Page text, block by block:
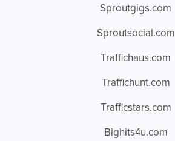
Sproutgigs.com
Sproutsocial.com
Traffichaus.com
Traffichunt.com
Trafficstars.com
Bighits4u.com